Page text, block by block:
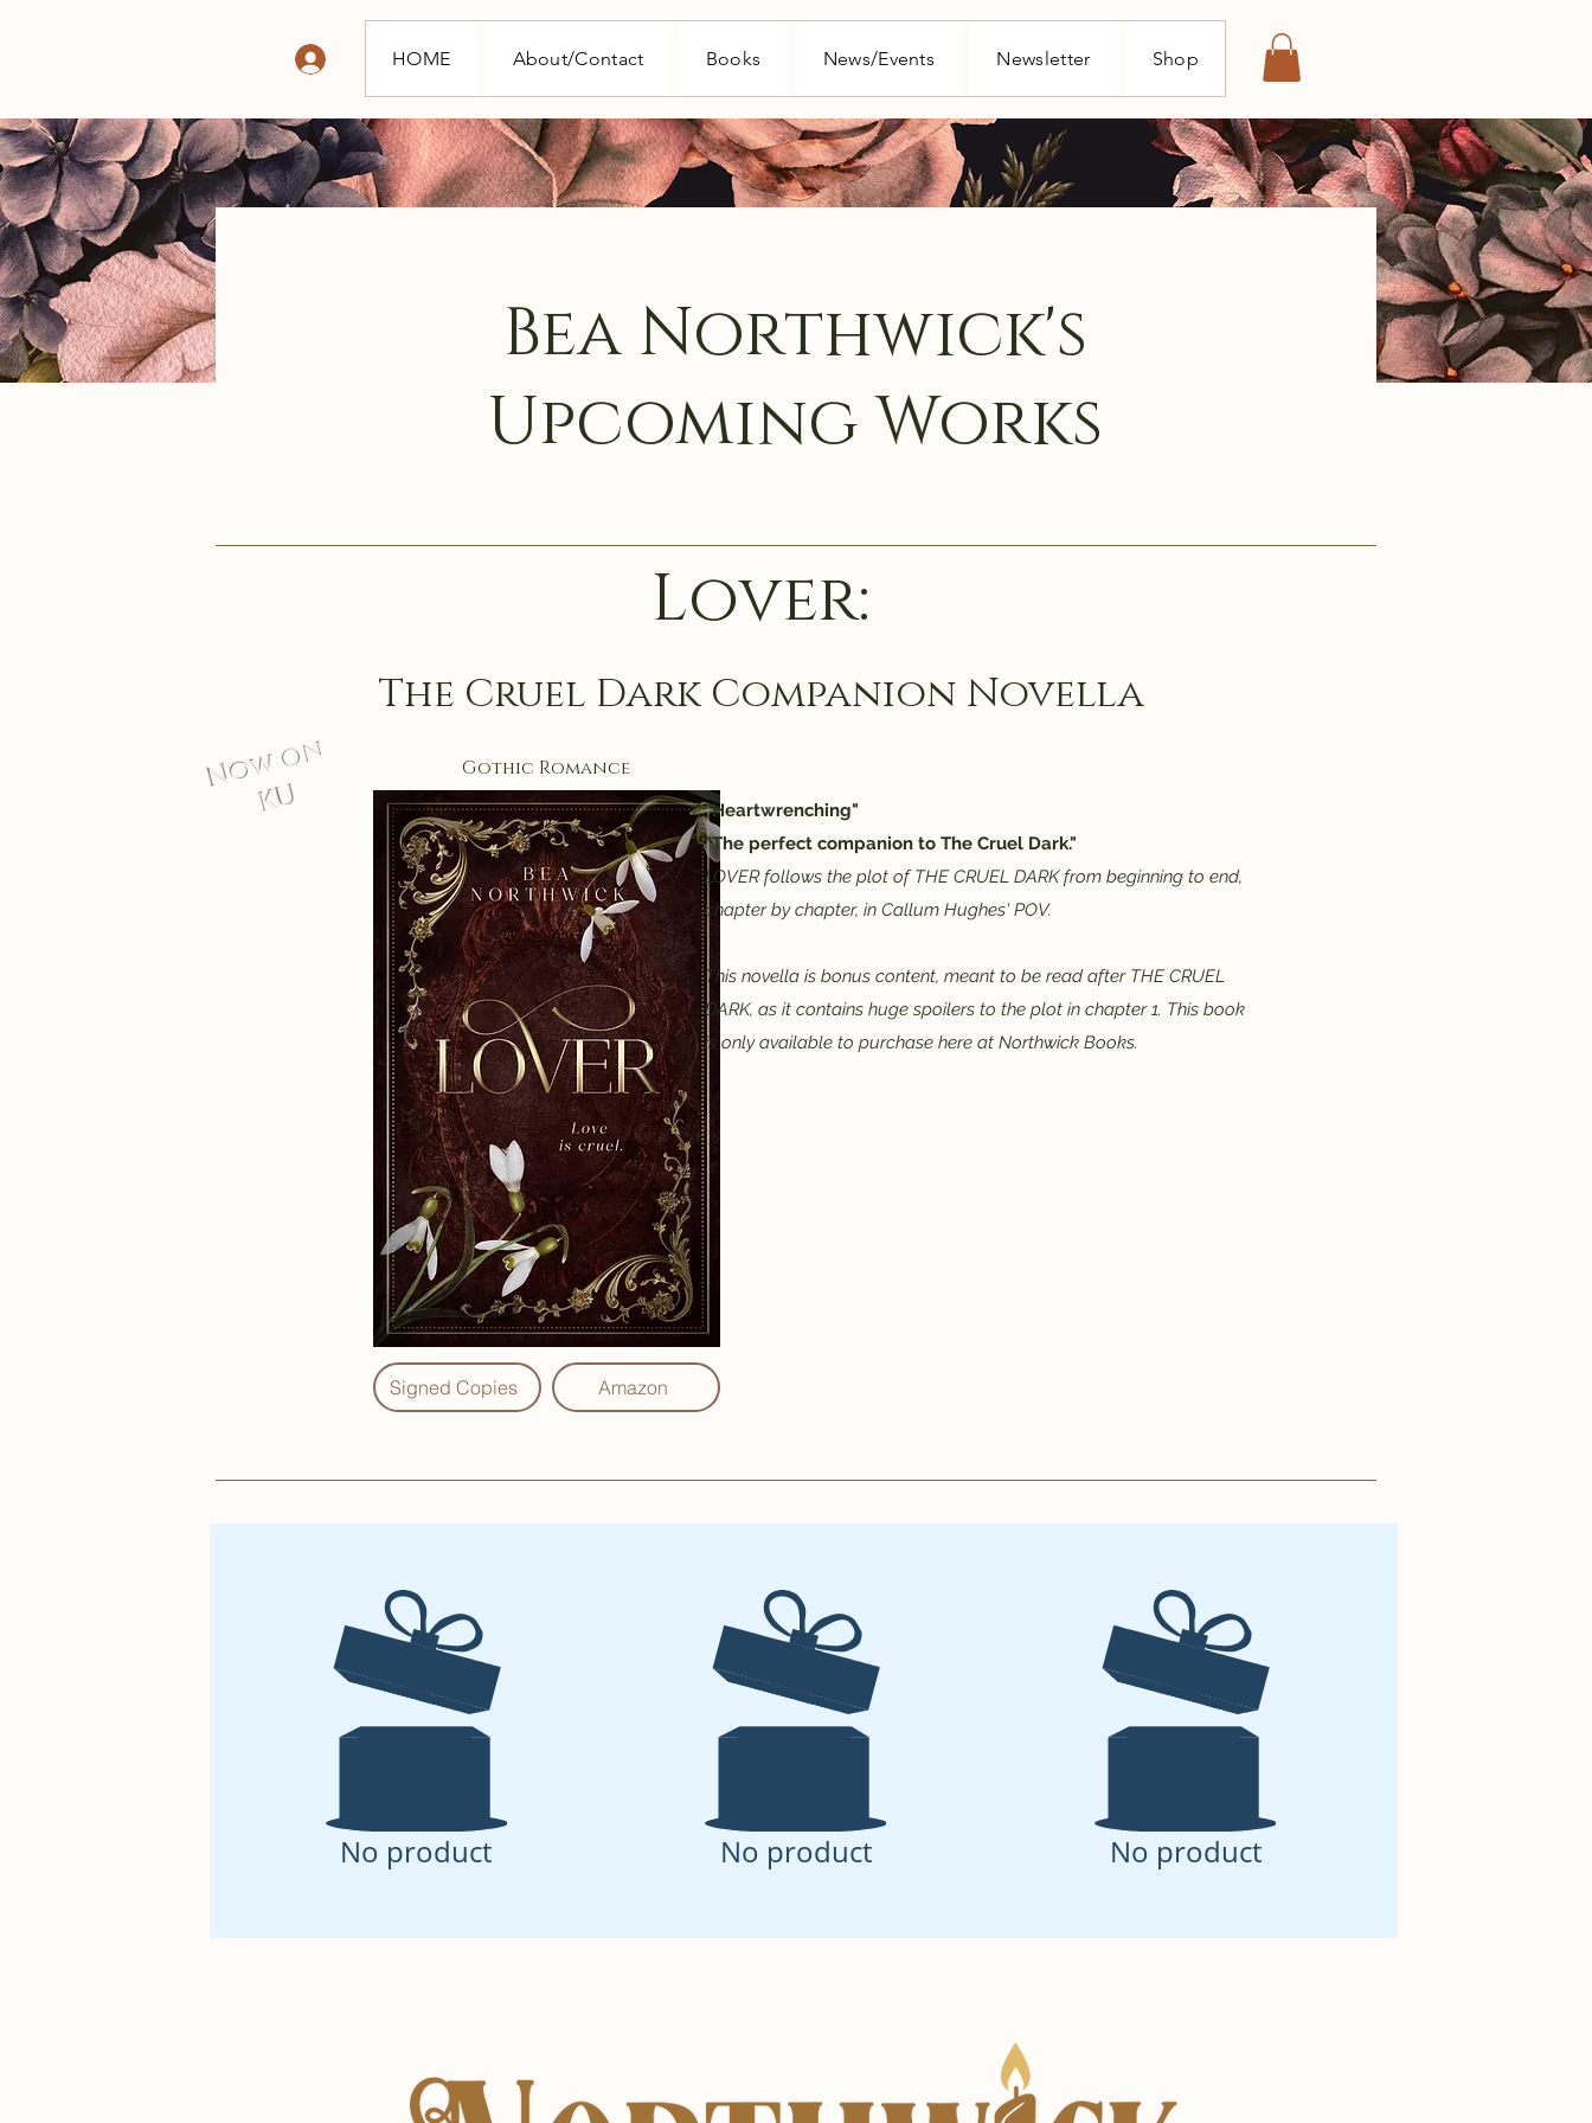
HOME About/Contact Books News/Events Newsletter Shop
Bea Northwick's
Upcoming Works
Gothic Romance
Now on
KU
Signed Copies Amazon
No product
Lover:
The Cruel Dark Companion Novella
"Heartwrenching"
"The perfect companion to The Cruel Dark."
LOVER follows the plot of THE CRUEL DARK from beginning to end,
chapter by chapter, in Callum Hughes' POV.
This novella is bonus content, meant to be read after THE CRUEL
DARK, as it contains huge spoilers to the plot in chapter 1. This book
is only available to purchase here at Northwick Books.
No product
No product